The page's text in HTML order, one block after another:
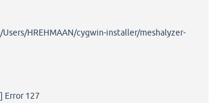
HREHMAAN/cygwin-installer/meshalyzer-
Error 127